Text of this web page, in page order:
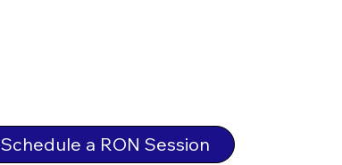
Schedule a RON Session